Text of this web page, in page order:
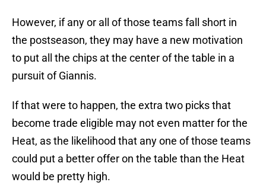
However, if any or all of those teams fall short in
the postseason, they may have a new motivation
to put all the chips at the center of the table in a
pursuit of Giannis.
If that were to happen, the extra two picks that
become trade eligible may not even matter for the
Heat, as the likelihood that any one of those teams
could put a better offer on the table than the Heat
would be pretty high.